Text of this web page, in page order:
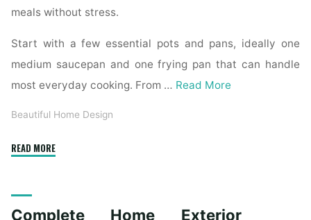
meals without stress.
Start with a few essential pots and pans, ideally one
medium saucepan and one frying pan that can handle
most everyday cooking. From … Read More
Beautiful Home Design
READ MORE"Essential
First-
Complete Home Exterior